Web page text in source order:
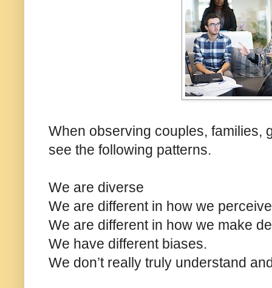
When observing couples, families,
see the following patterns.
We are diverse
We are different in how we
We are different in how we make
We have different biases.
We don’t really truly understand